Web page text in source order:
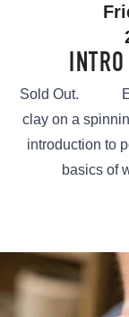
Sold Out.
clay on a
introduction to
basics of